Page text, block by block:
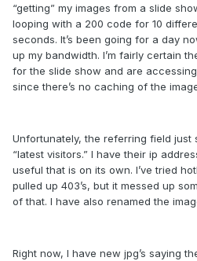
“getting” my images from a slide
looping with a 200 code for 10
seconds. It’s been going for a day
up my bandwidth. I’m fairly certain
for the slide show and are
since there’s no caching of the
Unfortunately, the referring field just
“latest visitors.” I have their ip
useful that is on its own. I’ve tried
pulled up 403’s, but it messed up
of that. I have also renamed the
Right now, I have new jpg’s saying